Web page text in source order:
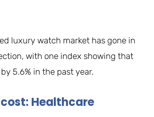
luxury watch market has gone in
with one index showing that
5.6% in the past year.
Healthcare